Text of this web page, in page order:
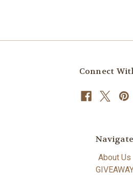
Connect
Navigate
About Us